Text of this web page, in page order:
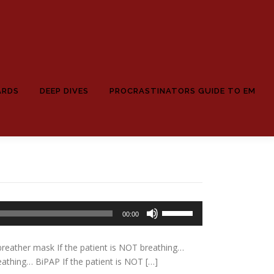
DEEP DIVES PROCRASTINATORS GUIDE TO EM
00:00
keys
mask If the patient is NOT breathing…
BiPAP If the patient is NOT […]